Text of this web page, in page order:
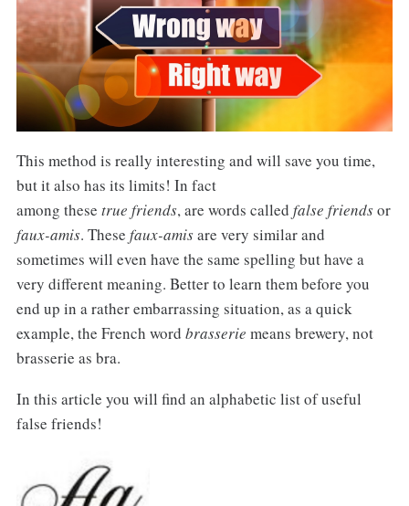
This method is really interesting and will save you time,
but it also has its limits! In fact
among these true friends, are words called false friendsor
faux-amis. These faux-amisare very similar and
sometimes will even have the same spelling but have a
very different meaning. Better to learn them before you
end up in a rather embarrassing situation, as a quick
example, the French word brasserie means brewery, not
brasserie as bra.
In this article you will find an alphabetic list of useful
false friends!